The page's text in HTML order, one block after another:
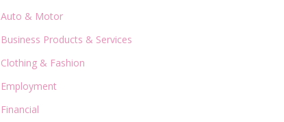
Auto & Motor
Business Products & Services
Clothing & Fashion
Employment
Financial